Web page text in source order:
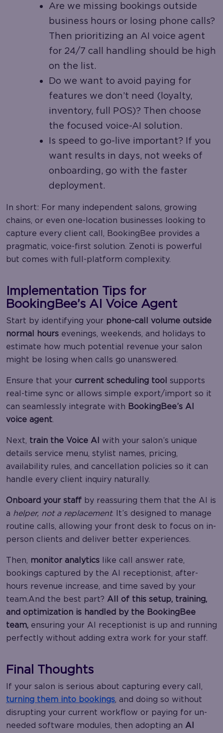
Are we missing bookings outside
business hours or losing phone calls?
Then prioritizing an AI voice agent
for 24/7 call handling should be high
on the list.
Do we want to avoid paying for
features we don’t need (loyalty,
inventory, full POS)? Then choose
the focused voice-AI solution.
Is speed to go-live important? If you
want results in days, not weeks of
onboarding, go with the faster
deployment.
In short: For many independent salons, growing
chains, or even one-location businesses looking to
capture every client call, BookingBee provides a
pragmatic, voice-first solution. Zenoti is powerful
but comes with full-platform complexity.
Implementation Tips for
BookingBee’s AI Voice Agent
Start by identifying your phone-call volume outside
normal hours evenings, weekends, and holidays to
estimate how much potential revenue your salon
might be losing when calls go unanswered.
Ensure that your current scheduling tool supports
real-time sync or allows simple export/import so it
can seamlessly integrate with BookingBee’s AI
voice agent.
Next, train the Voice AI with your salon’s unique
details service menu, stylist names, pricing,
availability rules, and cancellation policies so it can
handle every client inquiry naturally.
Onboard your staff by reassuring them that the AI is
a helper, not a replacement. It’s designed to manage
routine calls, allowing your front desk to focus on in-
person clients and deliver better experiences.
Then, monitor analytics like call answer rate,
bookings captured by the AI receptionist, after-
hours revenue increase, and time saved by your
team.And the best part? All of this setup, training,
and optimization is handled by the BookingBee
team, ensuring your AI receptionist is up and running
perfectly without adding extra work for your staff.
Final Thoughts
If your salon is serious about capturing every call,
turning them into bookings, and doing so without
disrupting your current workflow or paying for un-
needed software modules, then adopting an AI